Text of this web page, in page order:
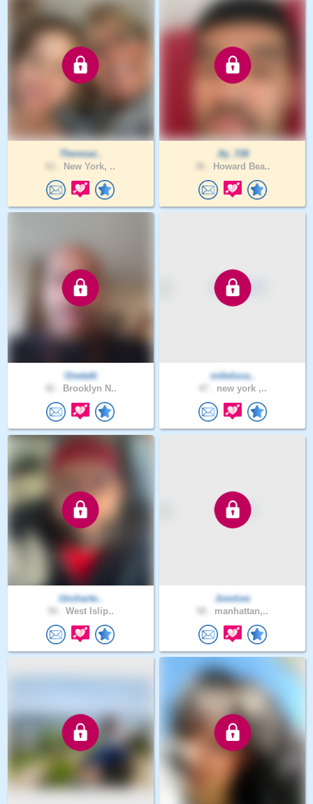
Theresai..
New York, ..
Jty_728
Howard Bea..
Onetalk
Brooklyn N..
mikeluca..
new york ,..
Uncharte..
West Islip..
Joeslow
manhattan,..